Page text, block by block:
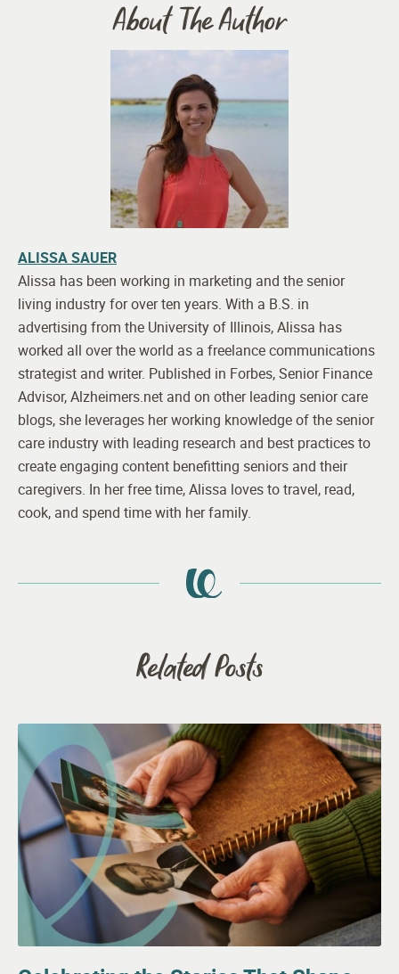
About The Author
ALISSA SAUER
Alissa has been working in marketing and the senior
living industry for over ten years. With a B.S. in
advertising from the University of Illinois, Alissa has
worked all over the world as a freelance communications
strategist and writer. Published in Forbes, Senior Finance
Advisor, Alzheimers.net and on other leading senior care
blogs, she leverages her working knowledge of the senior
care industry with leading research and best practices to
create engaging content benefitting seniors and their
caregivers. In her free time, Alissa loves to travel, read,
cook, and spend time with her family.
Related Posts